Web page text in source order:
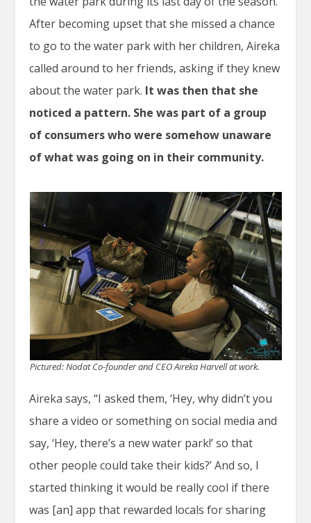
After becoming upset that she missed a chance
to go to the water park with her children, Aireka
called around to her friends, asking if they knew
about the water park. It was then that she
noticed a pattern. She was part of a group
of consumers who were somehow unaware
of what was going on in their community.
Pictured: Nodat Co-founder and CEO Aireka Harvell at work.
Aireka says, “I asked them, ‘Hey, why didn’t you
share a video or something on social media and
say, ‘Hey, there’s a new water park!’ so that
other people could take their kids?’ And so, I
started thinking it would be really cool if there
was [an] app that rewarded locals for sharing